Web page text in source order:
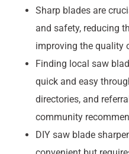
Sharp blades are
and safety, reducing
improving the quality
Finding local saw
quick and easy
directories, and
community
DIY saw blade